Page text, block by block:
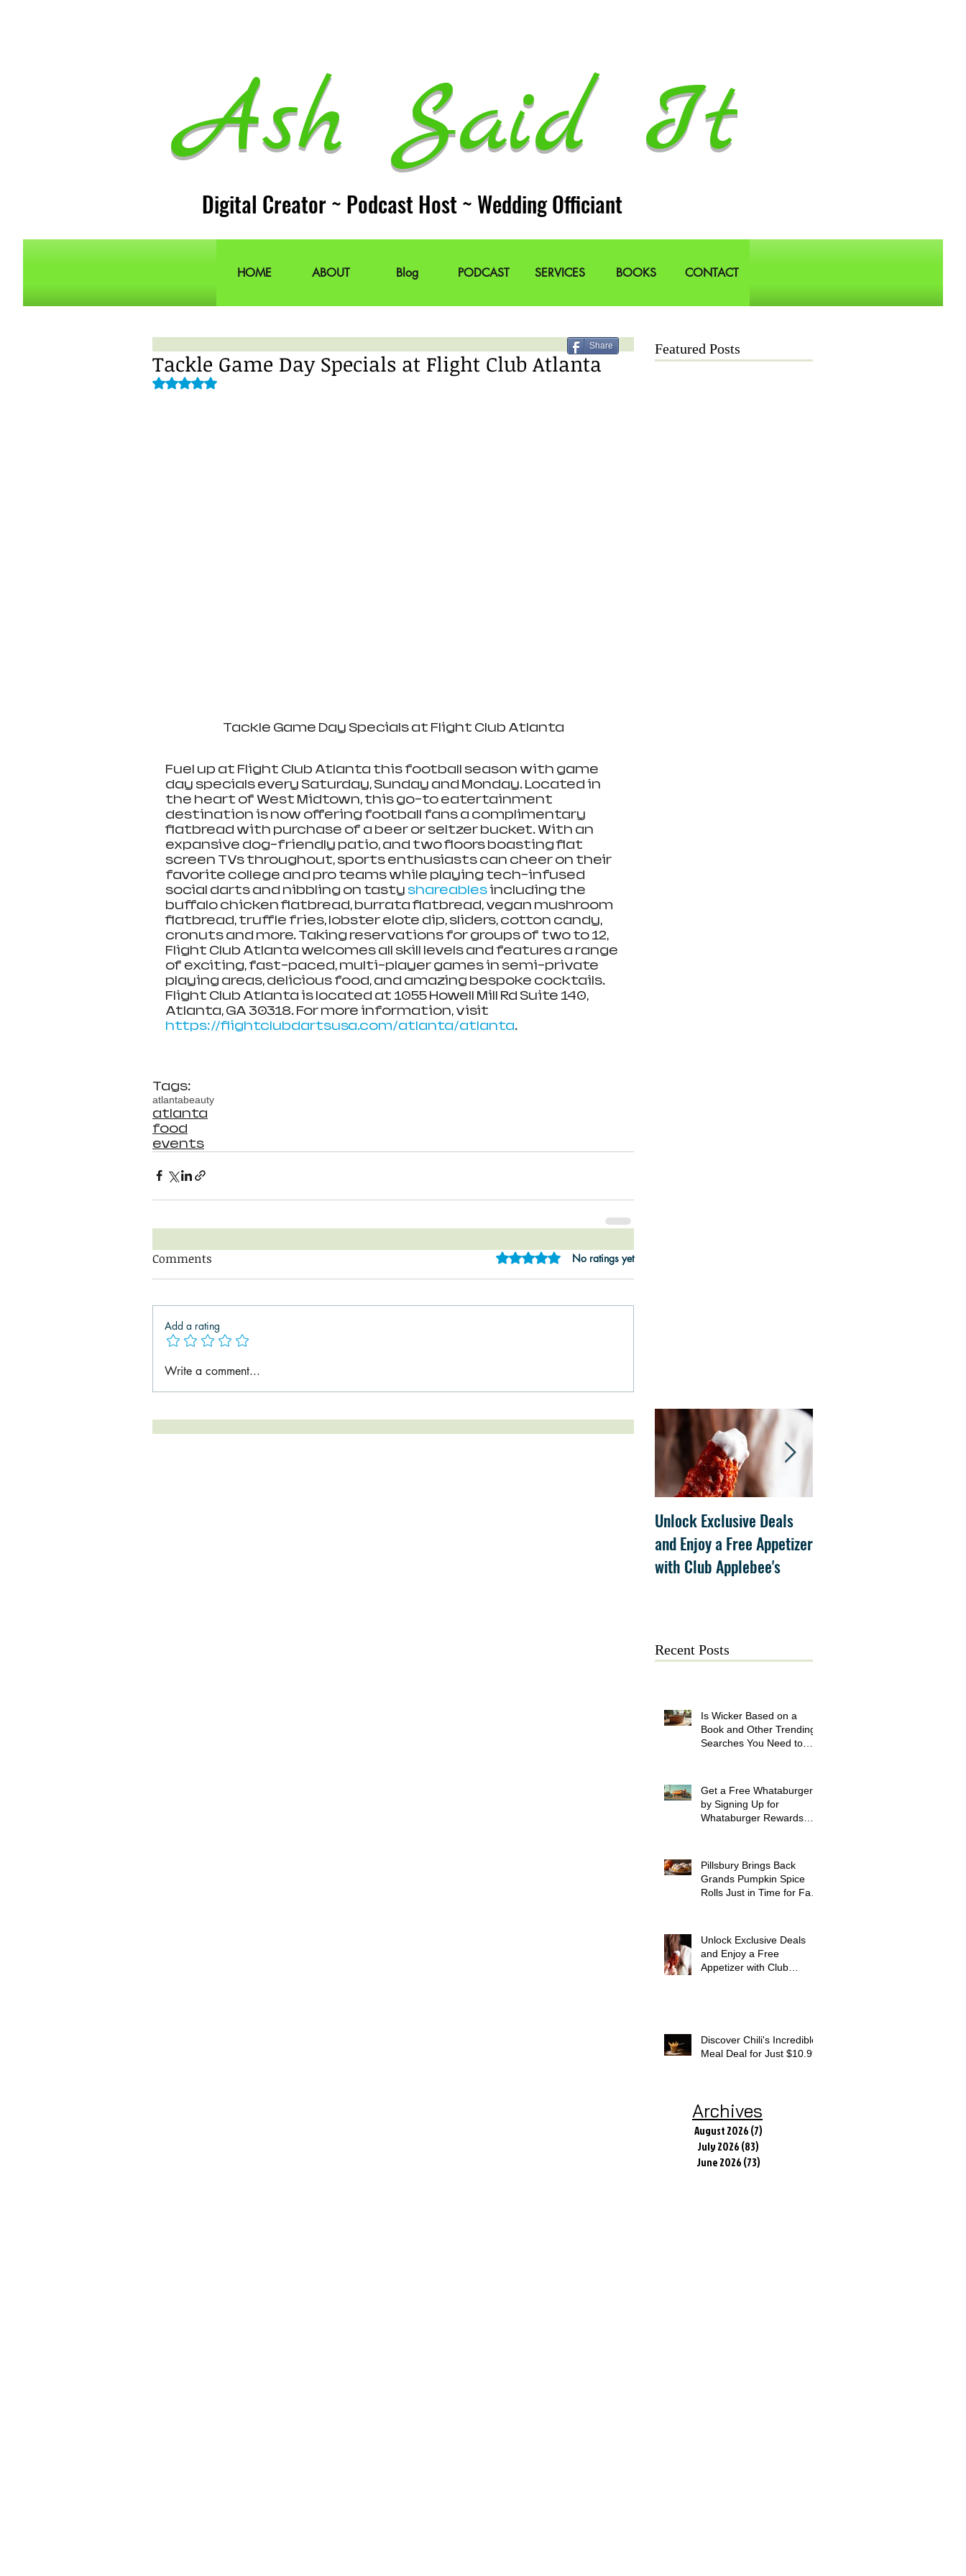
Ash Said It
Digital Creator ~ Podcast Host ~ Wedding Officiant
HOME ABOUT Blog PODCAST SERVICES BOOKS CONTACT
Tackle Game Day Specials at Flight Club Atlanta
Rated NaN out of 5 stars.
Tackle Game Day Specials at Flight Club Atlanta
Fuel up at Flight Club Atlanta this football season with game
day specials every Saturday, Sunday and Monday. Located in
the heart of West Midtown, this go-to eatertainment
destination is now offering football fans a complimentary
flatbread with purchase of a beer or seltzer bucket. With an
expansive dog-friendly patio, and two floors boasting flat
screen TVs throughout, sports enthusiasts can cheer on their
favorite college and pro teams while playing tech-infused
social darts and nibbling on tasty shareables including the
buffalo chicken flatbread, burrata flatbread, vegan mushroom
flatbread, truffle fries, lobster elote dip, sliders, cotton candy,
cronuts and more. Taking reservations for groups of two to 12,
Flight Club Atlanta welcomes all skill levels and features a range
of exciting, fast-paced, multi-player games in semi-private
playing areas, delicious food, and amazing bespoke cocktails.
Flight Club Atlanta is located at 1055 Howell Mill Rd Suite 140,
Atlanta, GA 30318. For more information, visit
https://flightclubdartsusa.com/atlanta/atlanta.
Tags:
atlantabeauty
atlanta
food
events
Comments Rated 0 out of 5 stars.
No ratings yet
Add a rating
Write a comment...
Share Featured Posts
Unlock Exclusive Deals
and Enjoy a Free Appetizer
with Club Applebee's
Recent Posts
Is Wicker Based on a
Book and Other Trending
Searches You Need to
Get a Free Whataburger
by Signing Up for
Whataburger Rewards
Pillsbury Brings Back
Grands Pumpkin Spice
Rolls Just in Time for Fall
Unlock Exclusive Deals
and Enjoy a Free
Appetizer with Club
Discover Chili's Incredible
Meal Deal for Just $10.99
Archives
August 2026(7)
July 2026(83)
June 2026(73)